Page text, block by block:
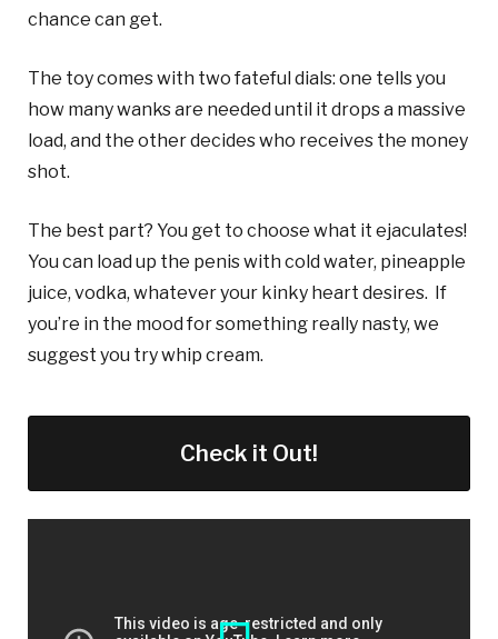
chance can get.
The toy comes with two fateful dials: one tells you
how many wanks are needed until it drops a massive
load, and the other decides who receives the money
shot.
The best part? You get to choose what it ejaculates!
You can load up the penis with cold water, pineapple
juice, vodka, whatever your kinky heart desires. If
you’re in the mood for something really nasty, we
suggest you try whip cream.
Check it Out!